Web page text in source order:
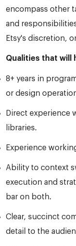
encompass other
and
Etsy's discretion,
Qualities that will
8+ years in
or design
Direct experience
libraries.
Experience
Ability to context
execution and
bar on both.
Clear, succinct
detail to the